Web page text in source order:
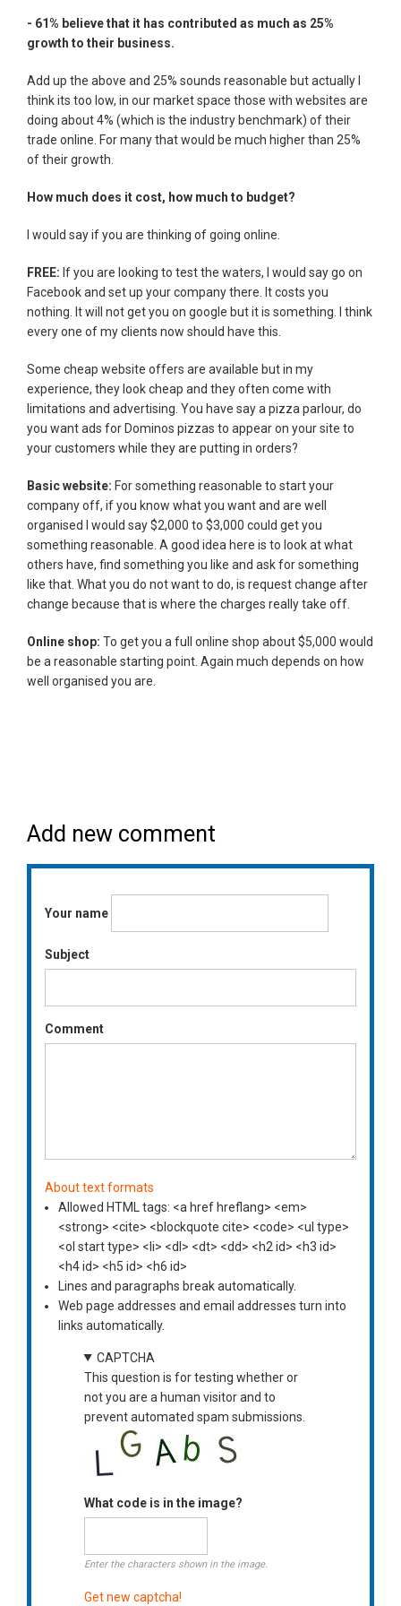
- 61% believe that it has contributed as much as 25%
growth to their business.
Add up the above and 25% sounds reasonable but actually I
think its too low, in our market space those with websites are
doing about 4% (which is the industry benchmark) of their
trade online. For many that would be much higher than 25%
of their growth.
How much does it cost, how much to budget?
I would say if you are thinking of going online.
FREE: If you are looking to test the waters, I would say go on
Facebook and set up your company there. It costs you
nothing. It will not get you on google but it is something. I think
every one of my clients now should have this.
Some cheap website offers are available but in my
experience, they look cheap and they often come with
limitations and advertising. You have say a pizza parlour, do
you want ads for Dominos pizzas to appear on your site to
your customers while they are putting in orders?
Basic website: For something reasonable to start your
company off, if you know what you want and are well
organised I would say $2,000 to $3,000 could get you
something reasonable. A good idea here is to look at what
others have, find something you like and ask for something
like that. What you do not want to do, is request change after
change because that is where the charges really take off.
Online shop: To get you a full online shop about $5,000 would
be a reasonable starting point. Again much depends on how
well organised you are.
Add new comment
Your name
Subject
Comment
About text formats
Allowed HTML tags: <a href hreflang> <em>
<strong> <cite> <blockquote cite> <code> <ul type>
<ol start type> <li> <dl> <dt> <dd> <h2 id> <h3 id>
<h4 id> <h5 id> <h6 id>
Lines and paragraphs break automatically.
Web page addresses and email addresses turn into
links automatically.
CAPTCHA
This question is for testing whether or
not you are a human visitor and to
prevent automated spam submissions.
What code is in the image?
Enter the characters shown in the image.
Get new captcha!